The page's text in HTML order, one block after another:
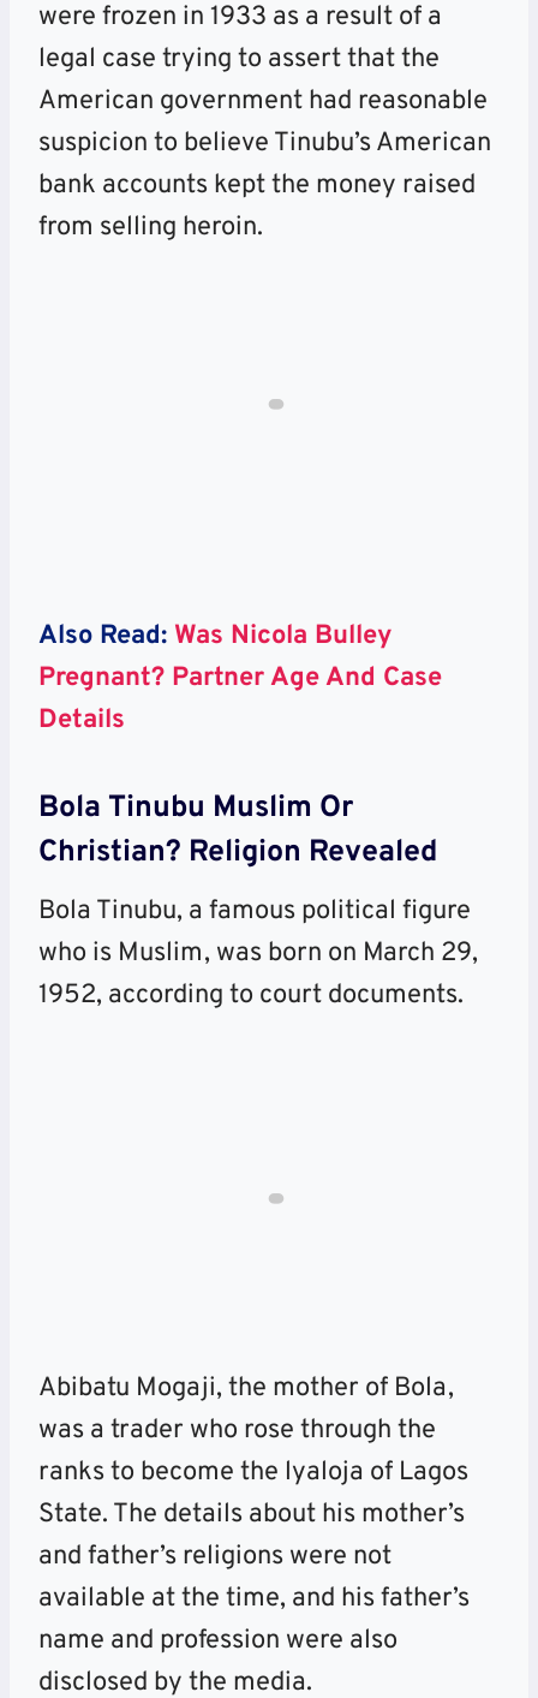
were frozen in 1933 as a result of a
legal case trying to assert that the
American government had reasonable
suspicion to believe Tinubu’s American
bank accounts kept the money raised
from selling heroin.
Also Read: Was Nicola Bulley
Pregnant? Partner Age And Case
Details
Bola Tinubu Muslim Or
Christian? Religion Revealed
Bola Tinubu, a famous political figure
who is Muslim, was born on March 29,
1952, according to court documents.
Abibatu Mogaji, the mother of Bola,
was a trader who rose through the
ranks to become the lyaloja of Lagos
State. The details about his mother’s
and father’s religions were not
available at the time, and his father’s
name and profession were also
disclosed by the media.